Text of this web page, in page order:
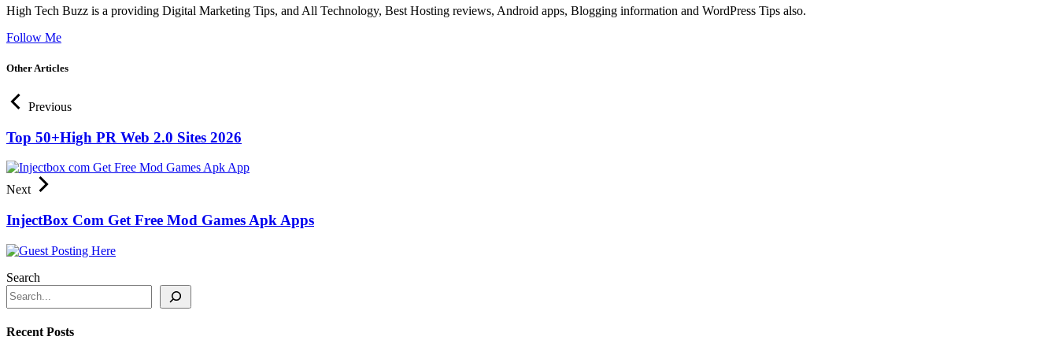
High Tech Buzz is a providing Digital Marketing Tips, and All Technology, Best Hosting reviews, Android apps, Blogging information and WordPress Tips also.
Follow Me
Other Articles
Previous
Top 50+High PR Web 2.0 Sites 2026
Next
InjectBox Com Get Free Mod Games Apk Apps
Search
Recent Posts